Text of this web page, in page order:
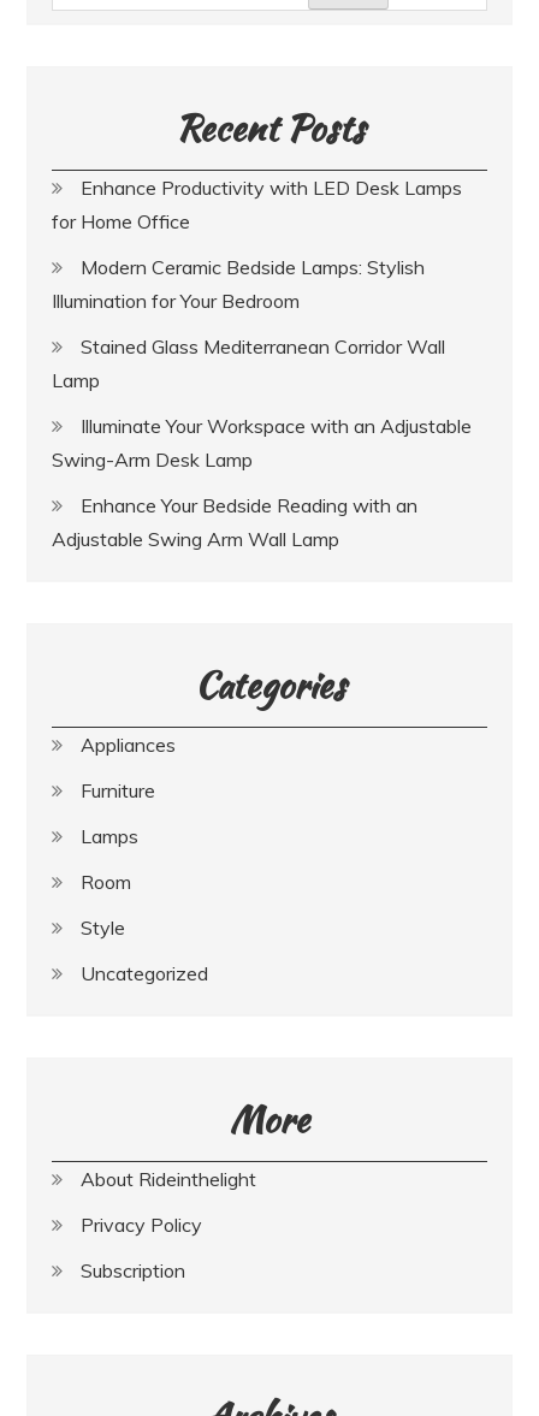
Recent Posts
Enhance Productivity with LED Desk Lamps
for Home Office
Modern Ceramic Bedside Lamps: Stylish
Illumination for Your Bedroom
Stained Glass Mediterranean Corridor Wall
Lamp
Illuminate Your Workspace with an Adjustable
Swing-Arm Desk Lamp
Enhance Your Bedside Reading with an
Adjustable Swing Arm Wall Lamp
Categories
Appliances
Furniture
Lamps
Room
Style
Uncategorized
More
About Rideinthelight
Privacy Policy
Subscription